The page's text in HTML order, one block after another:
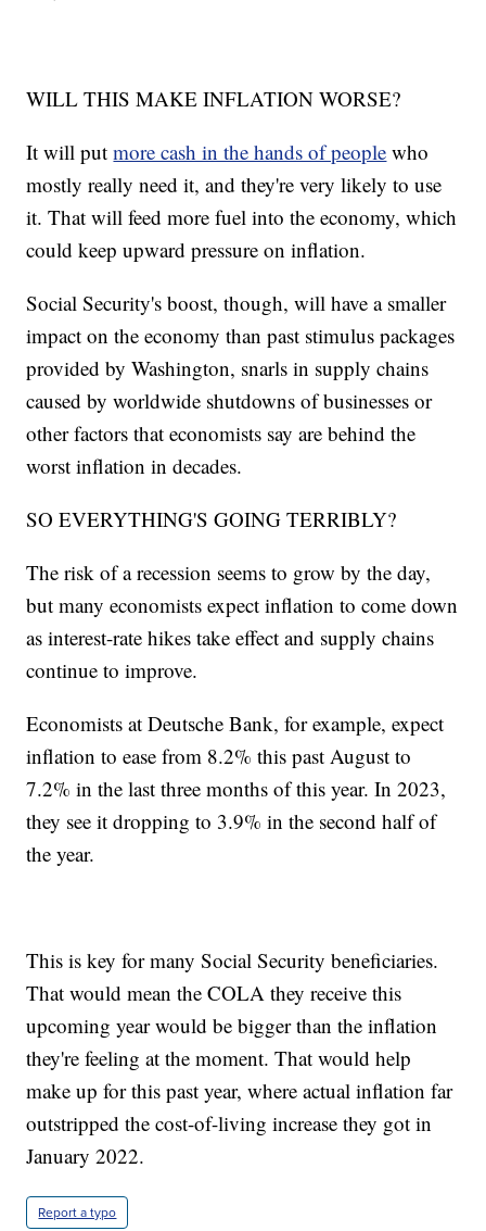
WILL THIS MAKE INFLATION WORSE?
It will putmore cash in the hands of people who
mostly really need it, and they're very likely to use
it. That will feed more fuel into the economy, which
could keep upward pressure on inflation.
Social Security's boost, though, will have a smaller
impact on the economy than past stimulus packages
provided by Washington, snarls in supply chains
caused by worldwide shutdowns of businesses or
other factors that economists say are behind the
worst inflation in decades.
SO EVERYTHING'S GOING TERRIBLY?
The risk of a recession seems to grow by the day,
but many economists expect inflation to come down
as interest-rate hikes take effect and supply chains
continue to improve.
Economists at Deutsche Bank, for example, expect
inflation to ease from 8.2% this past August to
7.2% in the last three months of this year. In 2023,
they see it dropping to 3.9% in the second half of
the year.
This is key for many Social Security beneficiaries.
That would mean the COLA they receive this
upcoming year would be bigger than the inflation
they're feeling at the moment. That would help
make up for this past year, where actual inflation far
outstripped the cost-of-living increase they got in
January 2022.
Report a typo